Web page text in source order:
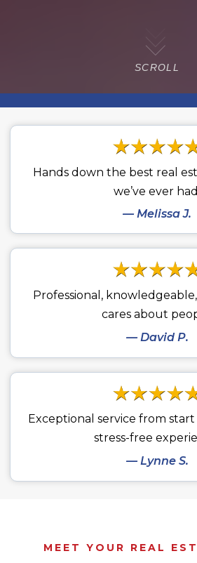
SCROLL
Hands down the best real
we’ve ever
— Melissa J.
Professional,
cares about
— David P.
Exceptional service from
stress-free
— Lynne S.
MEET YOUR REAL